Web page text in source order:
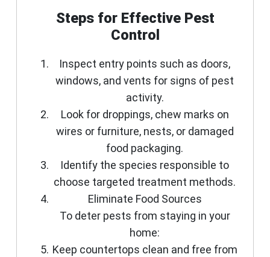
Steps for Effective Pest
Control
Inspect entry points such as doors,
windows, and vents for signs of pest
activity.
Look for droppings, chew marks on
wires or furniture, nests, or damaged
food packaging.
Identify the species responsible to
choose targeted treatment methods.
Eliminate Food Sources
To deter pests from staying in your
home:
Keep countertops clean and free from